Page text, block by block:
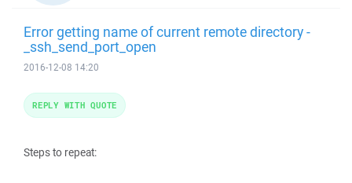
Error getting name of current remote directory -
_ssh_send_port_open
2016-12-08 14:20
Steps to repeat:
REPLY WITH QUOTE